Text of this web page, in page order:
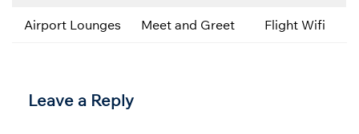
Airport Lounges Meet and Greet Flight Wifi
Leave a Reply